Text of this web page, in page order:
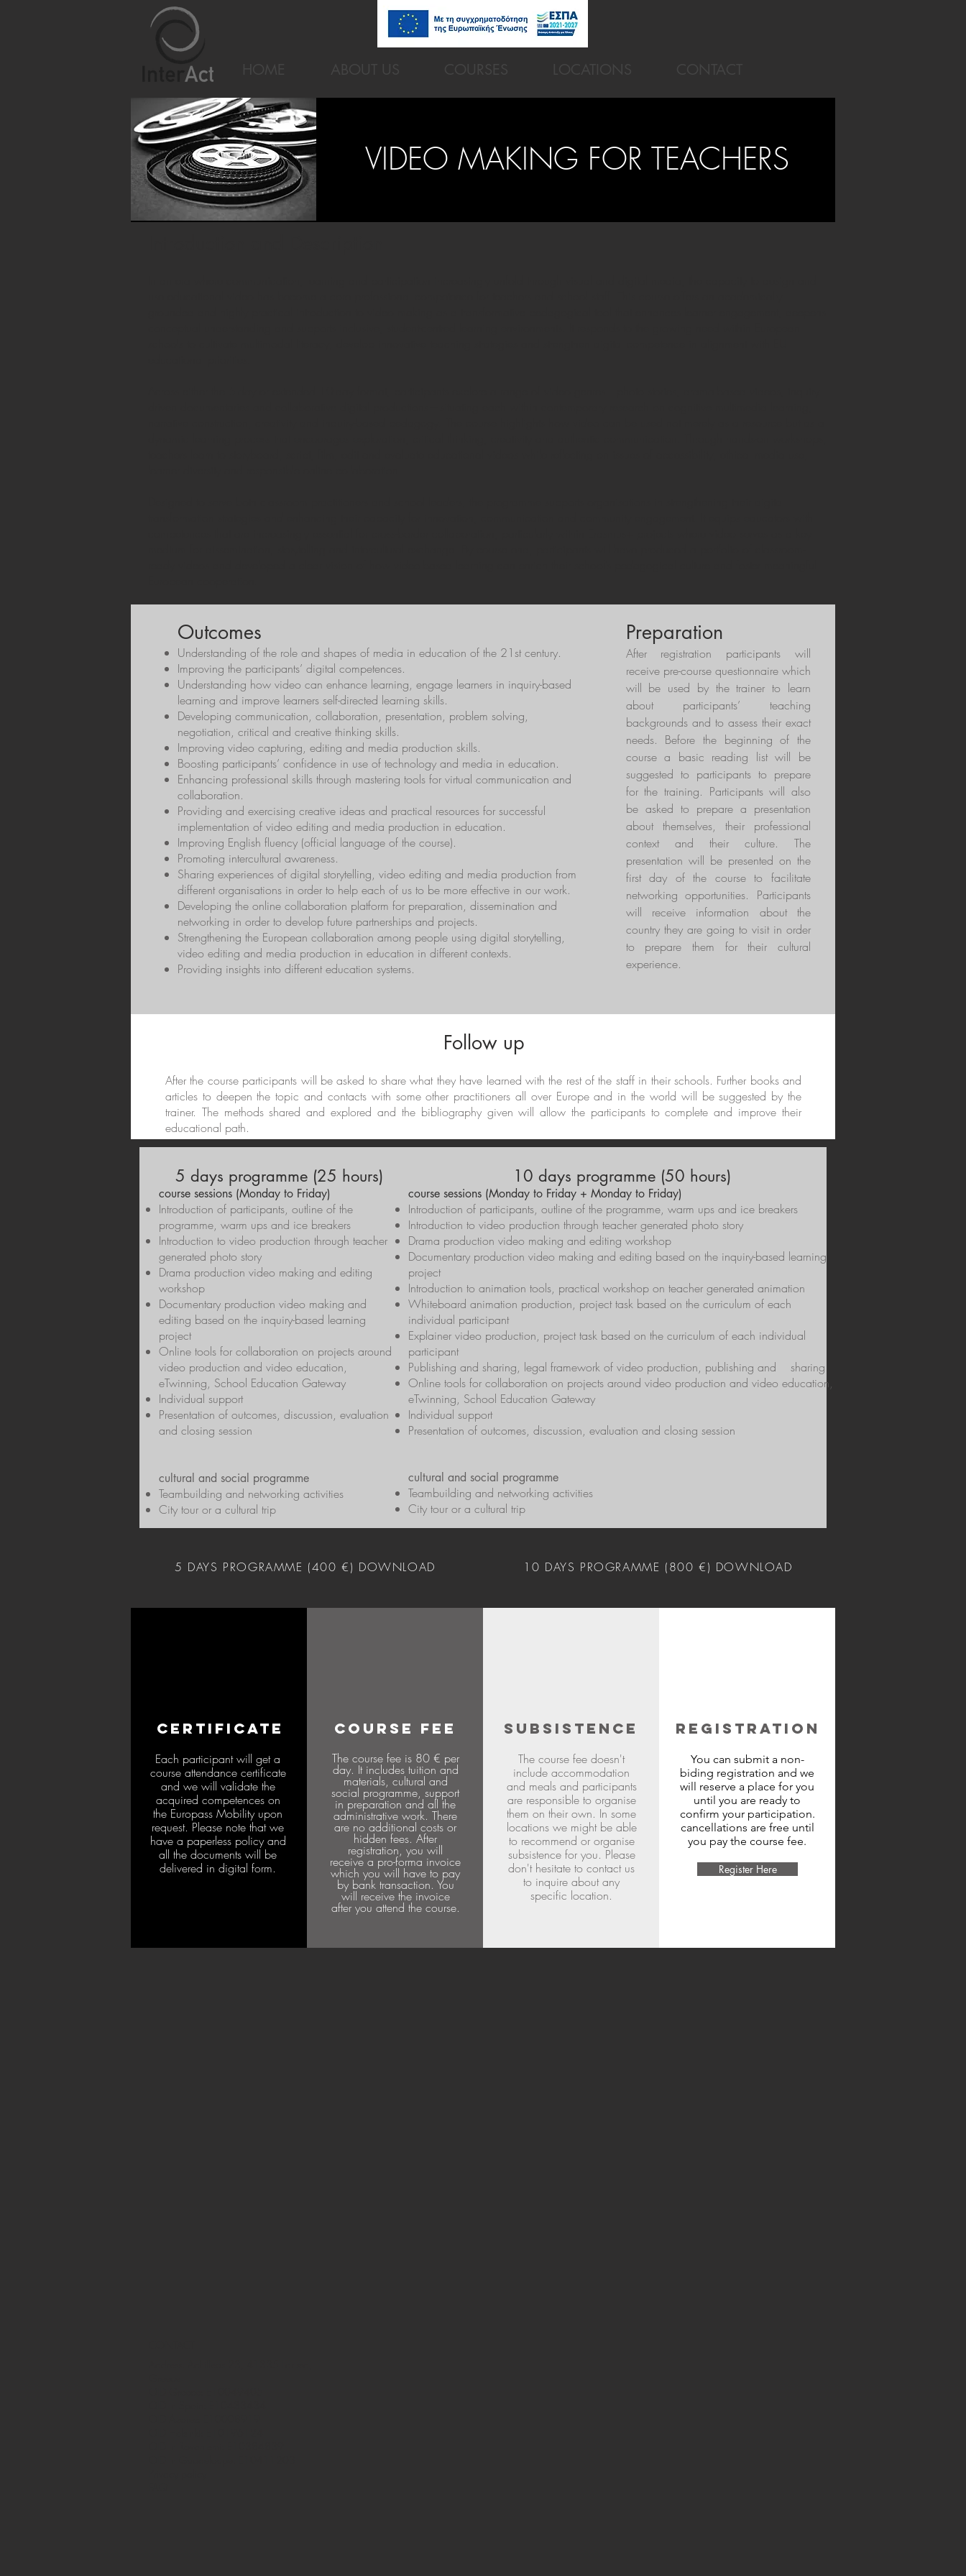
VIDEO MAKING FOR TEACHERS
Outcomes
Understanding of the role and shapes of media in education of the 21st century.
Improving the participants’ digital competences.
Understanding how video can enhance learning, engage learners in inquiry-based
learning and improve learners self-directed learning skills.
Developing communication, collaboration, presentation, problem solving,
negotiation, critical and creative thinking skills.
Improving video capturing, editing and media production skills.
Boosting participants’ confidence in use of technology and media in education.
Enhancing professional skills through mastering tools for virtual communication and
collaboration.
Providing and exercising creative ideas and practical resources for successful
implementation of video editing and media production in education.
Improving English fluency (official language of the course).
Promoting intercultural awareness.
Sharing experiences of digital storytelling, video editing and media production from
different organisations in order to help each of us to be more effective in our work.
Developing the online collaboration platform for preparation, dissemination and
networking in order to develop future partnerships and projects.
Strengthening the European collaboration among people using digital storytelling,
video editing and media production in education in different contexts.
Providing insights into different education systems.
Preparation
After registration participants will
receive pre-course questionnaire which
will be used by the trainer to learn
about participants’ teaching
backgrounds and to assess their exact
needs. Before the beginning of the
course a basic reading list will be
suggested to participants to prepare
for the training. Participants will also
be asked to prepare a presentation
about themselves, their professional
context and their culture. The
presentation will be presented on the
first day of the course to facilitate
networking opportunities. Participants
will receive information about the
country they are going to visit in order
to prepare them for their cultural
experience.
Follow up
After the course participants will be asked to share what they have learned with the rest of the staff in their schools. Further books and
articles to deepen the topic and contacts with some other practitioners all over Europe and in the world will be suggested by the
trainer. The methods shared and explored and the bibliography given will allow the participants to complete and improve their
educational path.
5 days programme (25 hours)
course sessions (Monday to Friday)
Introduction of participants, outline of the
programme, warm ups and ice breakers
Introduction to video production through teacher
generated photo story
Drama production video making and editing
workshop
Documentary production video making and
editing based on the inquiry-based learning
project
​Online tools for collaboration on projects around
video production and video education,
eTwinning, School Education Gateway
Individual support
Presentation of outcomes, discussion, evaluation
and closing session
cultural and social programme
Teambuilding and networking activities
City tour or a cultural trip
10 days programme (50 hours)
course sessions (Monday to Friday + Monday to Friday)
Introduction of participants, outline of the programme, warm ups and ice breakers
Introduction to video production through teacher generated photo story
Drama production video making and editing workshop
Documentary production video making and editing based on the inquiry-based learning
project
Introduction to animation tools, practical workshop on teacher generated animation
Whiteboard animation production, project task based on the curriculum of each
individual participant
Explainer video production, project task based on the curriculum of each individual
participant
Publishing and sharing, legal framework of video production, publishing andsharing
Online tools for collaboration on projects around video production and video education,
eTwinning, School Education Gateway
Individual support
Presentation of outcomes, discussion, evaluation and closing session
cultural and social programme
Teambuilding and networking activities
City tour or a cultural trip
5 DAYS PROGRAMME (400 €) DOWNLOAD 10 DAYS PROGRAMME (800 €) DOWNLOAD
CERTIFICATE
Each participant will get a
course attendance certificate
and we will validate the
acquired competences on
the Europass Mobility upon
request. Please note that we
have a paperless policy and
all the documents will be
delivered in digital form.
COURSE FEE
The course fee is 80 € per
day. It includes tuition and
materials, cultural and
social programme, support
in preparation and all the
administrative work. There
are no additional costs or
hidden fees. After
registration, you will
receive a pro-forma invoice
which you will have to pay
by bank transaction. You
will receive the invoice
after you attend the course.
SUBSISTENCE
The course fee doesn't
include accommodation
and meals and participants
are responsible to organise
them on their own. In some
locations we might be able
to recommend or organise
subsistence for you. Please
don't hesitate to contact us
to inquire about any
specific location.
REGISTRATION
You can submit a non-
biding registration and we
will reserve a place for you
until you are ready to
confirm your participation.
cancellations are free until
you pay the course fee.
Register Here